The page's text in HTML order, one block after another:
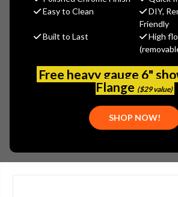
Easy to Clean
DIY,
Friendly
Built to Last
High
Free heavy gauge 6"
Flange ($29 value)
SHOP NOW!
$349.72
(No reviews yet) Write a
SPE-G68-0060
999999999999